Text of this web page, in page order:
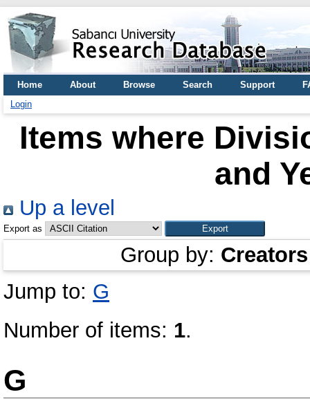
Home About Browse Search Support
Login
Items where
and
Up a level
Export as
Group by: Creators
Jump to: G
Number of items: 1.
G